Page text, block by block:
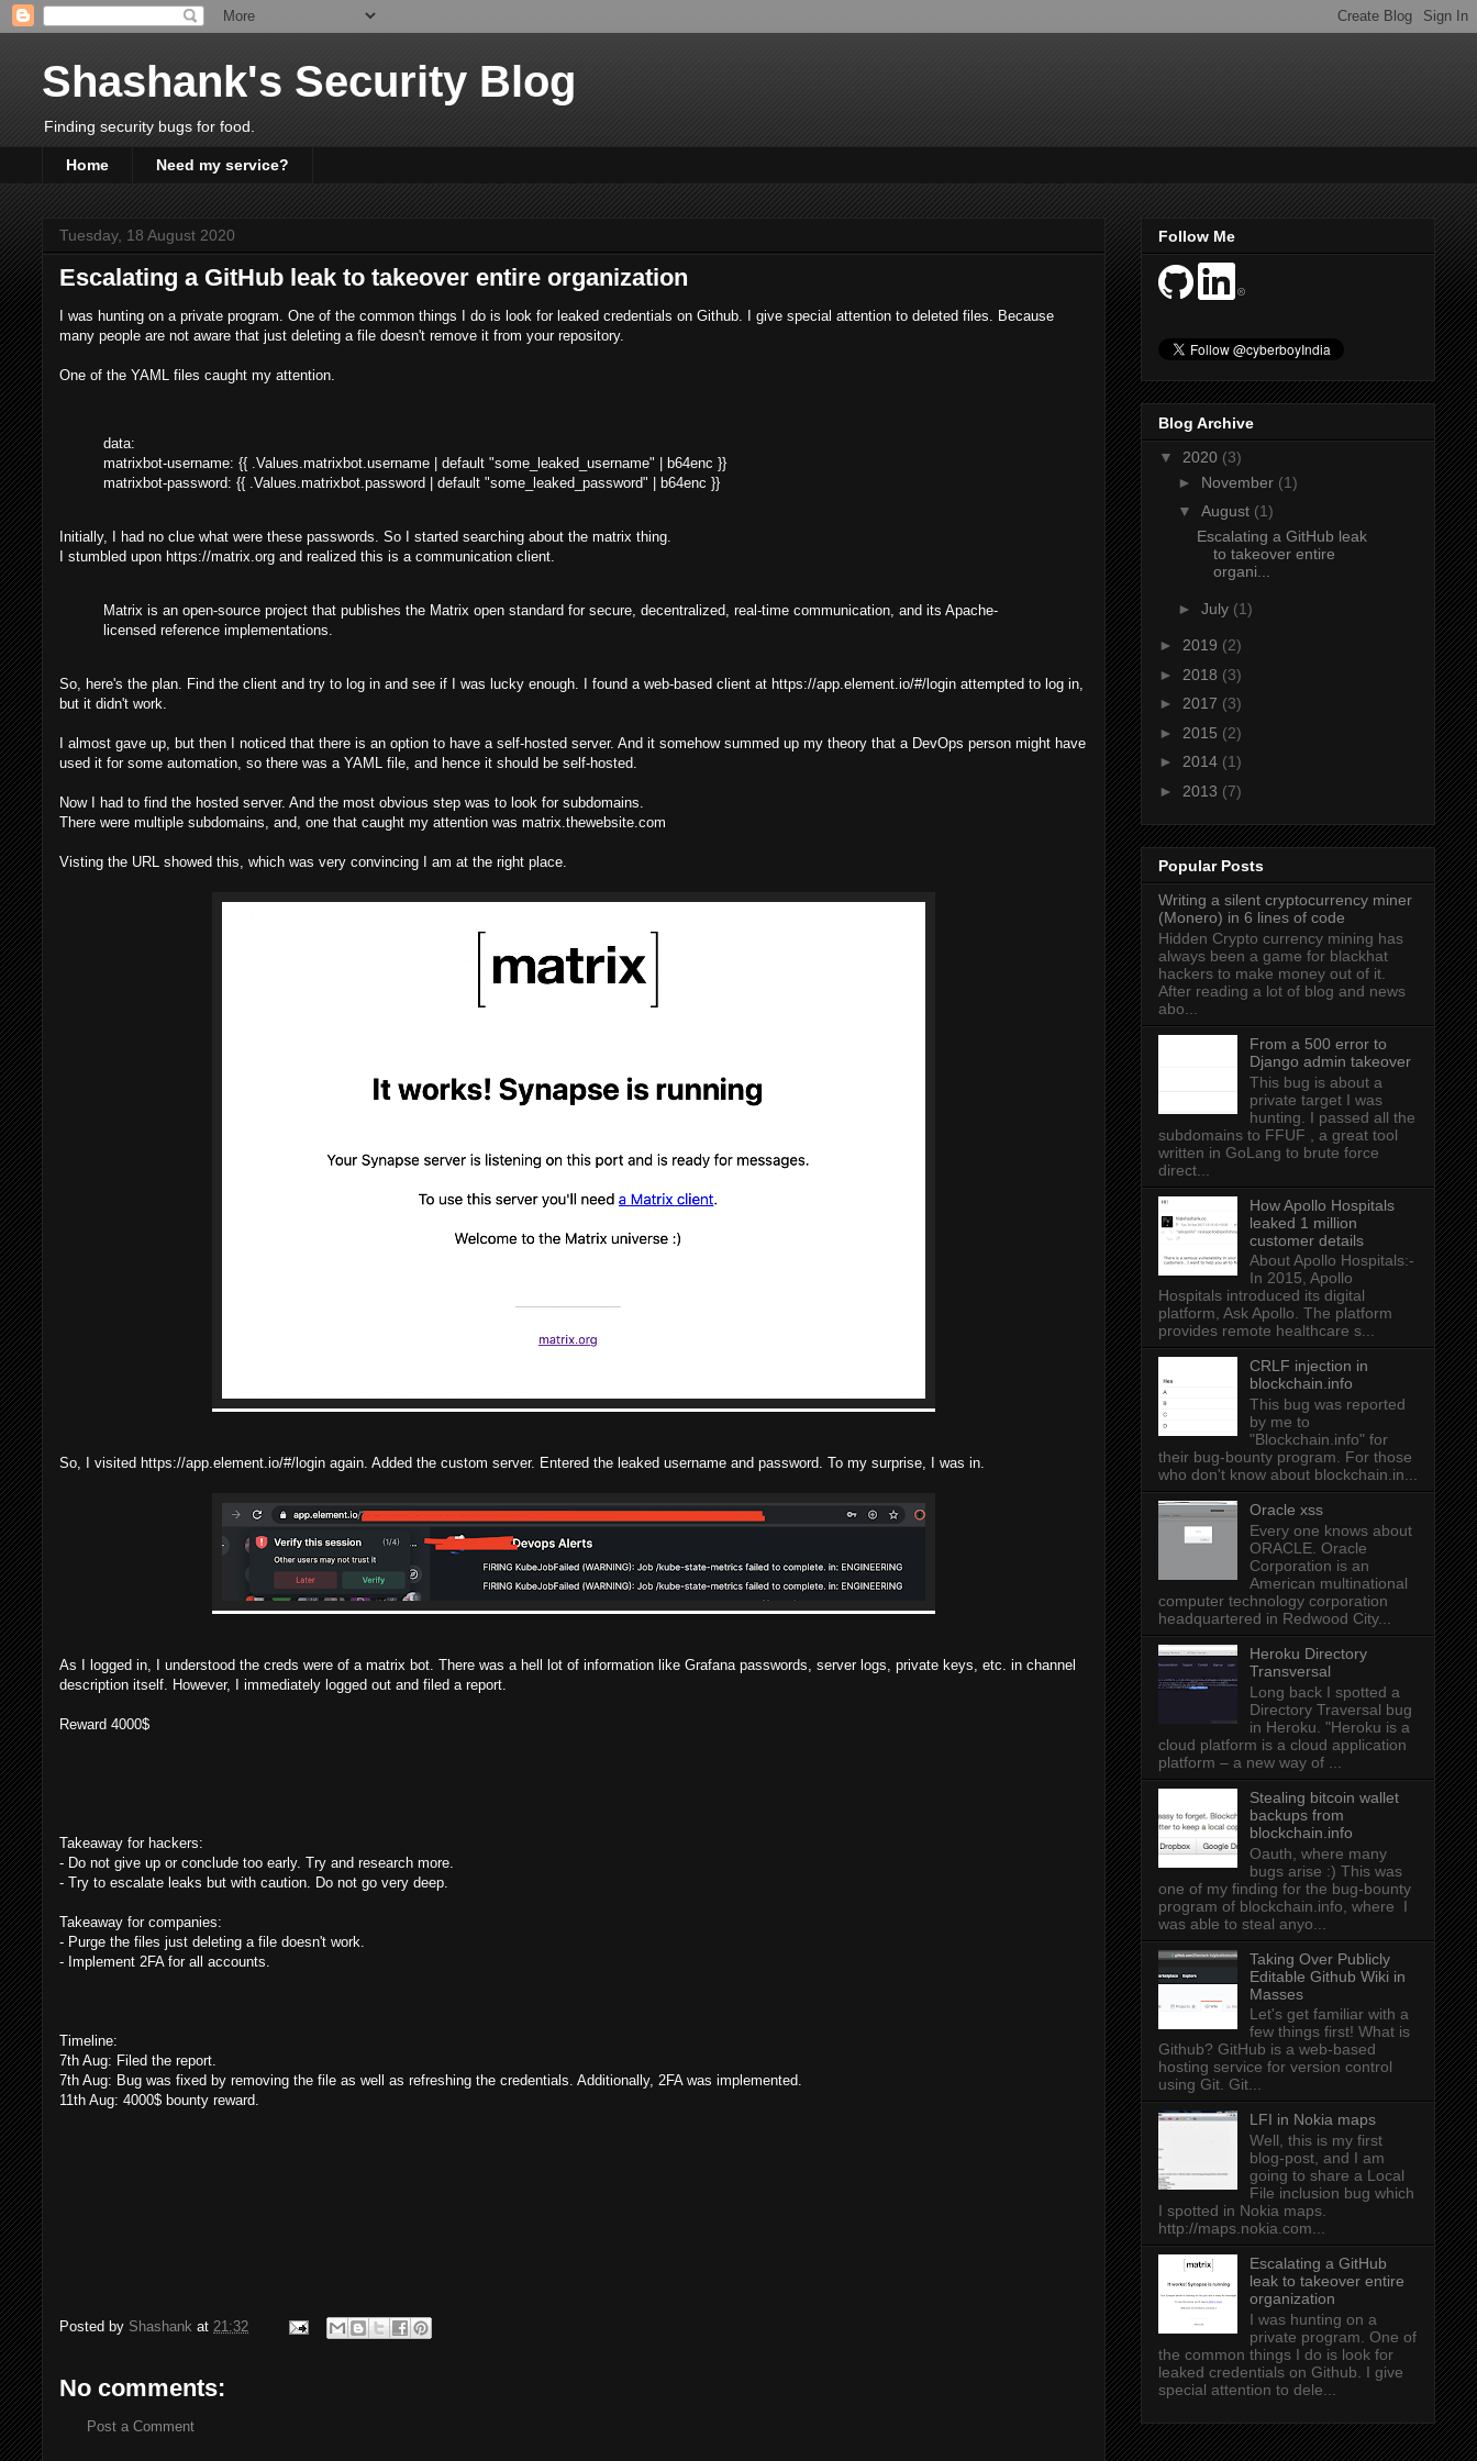
Shashank's Security Blog
Finding security bugs for food.
Home Need my service?
Tuesday, 18 August 2020
Escalating a GitHub leak to takeover entire organization
I was hunting on a private program. One of the common things I do is look for leaked credentials on Github. I give special attention to deleted files. Because
many people are not aware that just deleting a file doesn't remove it from your repository.
One of the YAML files caught my attention.
data:
matrixbot-username: {{ .Values.matrixbot.username | default "some_leaked_username" | b64enc }}
matrixbot-password: {{ .Values.matrixbot.password | default "some_leaked_password" | b64enc }}
Initially, I had no clue what were these passwords. So I started searching about the matrix thing.
I stumbled upon https://matrix.org and realized this is a communication client.
Matrix is an open-source project that publishes the Matrix open standard for secure, decentralized, real-time communication, and its Apache-
licensed reference implementations.
So, here's the plan. Find the client and try to log in and see if I was lucky enough. I found a web-based client at https://app.element.io/#/login attempted to log in,
but it didn't work.
I almost gave up, but then I noticed that there is an option to have a self-hosted server. And it somehow summed up my theory that a DevOps person might have
used it for some automation, so there was a YAML file, and hence it should be self-hosted.
Now I had to find the hosted server. And the most obvious step was to look for subdomains.
There were multiple subdomains, and, one that caught my attention was matrix.thewebsite.com
Visting the URL showed this, which was very convincing I am at the right place.
So, I visited https://app.element.io/#/login again. Added the custom server. Entered the leaked username and password. To my surprise, I was in.
As I logged in, I understood the creds were of a matrix bot. There was a hell lot of information like Grafana passwords, server logs, private keys, etc. in channel
description itself. However, I immediately logged out and filed a report.
Reward 4000$
Takeaway for hackers:
- Do not give up or conclude too early. Try and research more.
- Try to escalate leaks but with caution. Do not go very deep.
Takeaway for companies:
- Purge the files just deleting a file doesn't work.
- Implement 2FA for all accounts.
Timeline:
7th Aug: Filed the report.
7th Aug: Bug was fixed by removing the file as well as refreshing the credentials. Additionally, 2FA was implemented.
11th Aug: 4000$ bounty reward.
Posted by Shashank at 21:32
No comments:
Post a Comment
Follow Me
Blog Archive
▼ 2020 (3)
► November (1)
▼ August (1)
Escalating a GitHub leak
to takeover entire
organi...
► July (1)
► 2019 (2)
► 2018 (3)
► 2017 (3)
► 2015 (2)
► 2014 (1)
► 2013 (7)
Popular Posts
Writing a silent cryptocurrency miner
(Monero) in 6 lines of code
Hidden Crypto currency mining has
always been a game for blackhat
hackers to make money out of it.
After reading a lot of blog and news
abo...
From a 500 error to
Django admin takeover
This bug is about a
private target I was
hunting. I passed all the
subdomains to FFUF , a great tool
written in GoLang to brute force
direct...
How Apollo Hospitals
leaked 1 million
customer details
About Apollo Hospitals:-
In 2015, Apollo
Hospitals introduced its digital
platform, Ask Apollo. The platform
provides remote healthcare s...
CRLF injection in
blockchain.info
This bug was reported
by me to
"Blockchain.info" for
their bug-bounty program. For those
who don't know about blockchain.in...
Oracle xss
Every one knows about
ORACLE. Oracle
Corporation is an
American multinational
computer technology corporation
headquartered in Redwood City...
Heroku Directory
Transversal
Long back I spotted a
Directory Traversal bug
in Heroku. "Heroku is a
cloud platform is a cloud application
platform – a new way of ...
Stealing bitcoin wallet
backups from
blockchain.info
Oauth, where many
bugs arise :) This was
one of my finding for the bug-bounty
program of blockchain.info, where I
was able to steal anyo...
Taking Over Publicly
Editable Github Wiki in
Masses
Let's get familiar with a
few things first! What is
Github? GitHub is a web-based
hosting service for version control
using Git. Git...
LFI in Nokia maps
Well, this is my first
blog-post, and I am
going to share a Local
File inclusion bug which
I spotted in Nokia maps.
http://maps.nokia.com...
Escalating a GitHub
leak to takeover entire
organization
I was hunting on a
private program. One of
the common things I do is look for
leaked credentials on Github. I give
special attention to dele...